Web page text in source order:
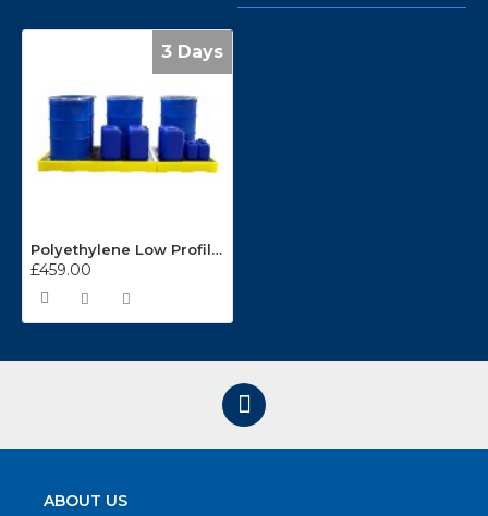
3 Days
Polyethylene Low Profile 6 Drum Sump Floor BF6
£459.00
ABOUT US